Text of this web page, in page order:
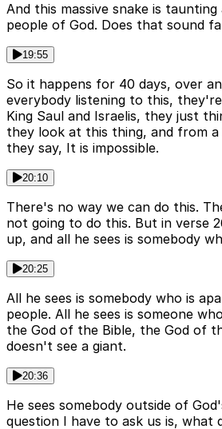
And this massive snake is
people of God. Does that sound
19:55
So it happens for 40 days, over
everybody listening to this,
King Saul and Israelis, they just
they look at this thing, and from a
they say, It is impossible.
20:10
There's no way we can do this.
not going to do this. But in verse
up, and all he sees is somebody
20:25
All he sees is somebody who is
people. All he sees is someone
the God of the Bible, the God of
doesn't see a giant.
20:36
He sees somebody outside of
question I have to ask us is, what